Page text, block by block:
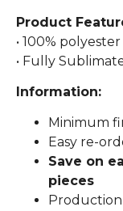
Product
• 100%
• Fully
Information:
Minimum
Easy re-
Save on
pieces